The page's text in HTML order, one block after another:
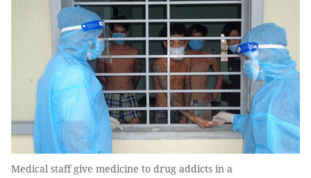
Medical staff give medicine to drug addicts in a